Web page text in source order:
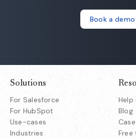
Book a demo
Solutions
For Salesforce
For HubSpot
Use-cases
Industries
Help
Blog
Free